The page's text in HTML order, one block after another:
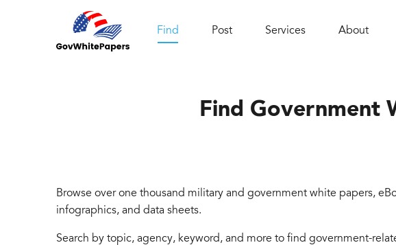
Find Post Services About
Find Government
Browse over one thousand military and government white papers,
infographics, and data sheets.
Search by topic, agency, keyword, and more to find government-